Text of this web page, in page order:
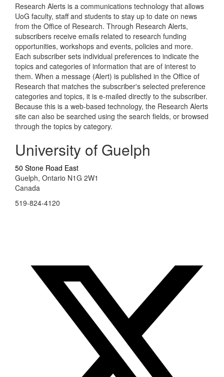
Research Alerts is a communications technology that allows
UoG faculty, staff and students to stay up to date on news
from the Office of Research. Through Research Alerts,
subscribers receive emails related to research funding
opportunities, workshops and events, policies and more.
Each subscriber sets individual preferences to indicate the
topics and categories of information that are of interest to
them. When a message (Alert) is published in the Office of
Research that matches the subscriber's selected preference
categories and topics, it is e-mailed directly to the subscriber.
Because this is a web-based technology, the Research Alerts
site can also be searched using the search fields, or browsed
through the topics by category.
University of Guelph
50 Stone Road East
Guelph, Ontario N1G 2W1
Canada
519-824-4120